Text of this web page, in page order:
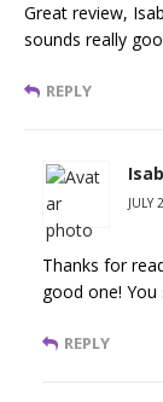
Great review,
sounds really
REPLY
JULY
Thanks for
good one!
REPLY